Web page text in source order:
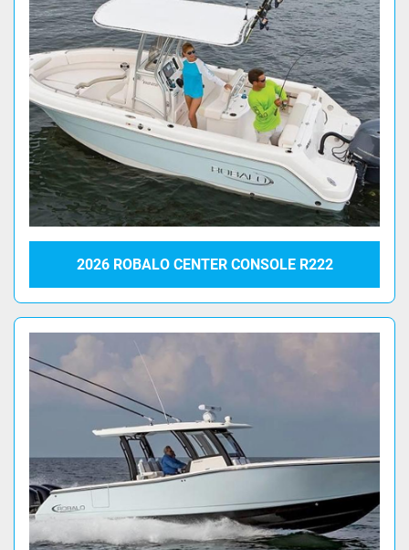
2026 ROBALO CENTER CONSOLE R222